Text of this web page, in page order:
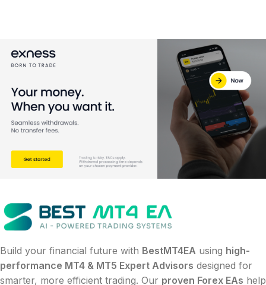
Build your financial future with BestMT4EA using high-
performance MT4 & MT5 Expert Advisors designed for
smarter, more efficient trading. Our proven Forex EAs help